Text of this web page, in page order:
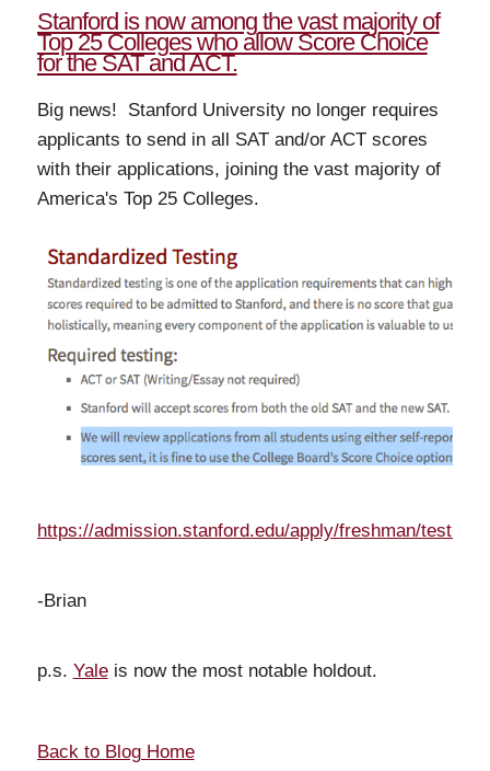
Stanford is now among the vast majority of
Top 25 Colleges who allow Score Choice
for the SAT and ACT.
Big news! Stanford University no longer requires
applicants to send in all SAT and/or ACT scores
with their applications, joining the vast majority of
America's Top 25 Colleges.
https://admission.stanford.edu/apply/freshman/
-Brian
p.s. Yaleis now the most notable holdout.
Back to Blog Home